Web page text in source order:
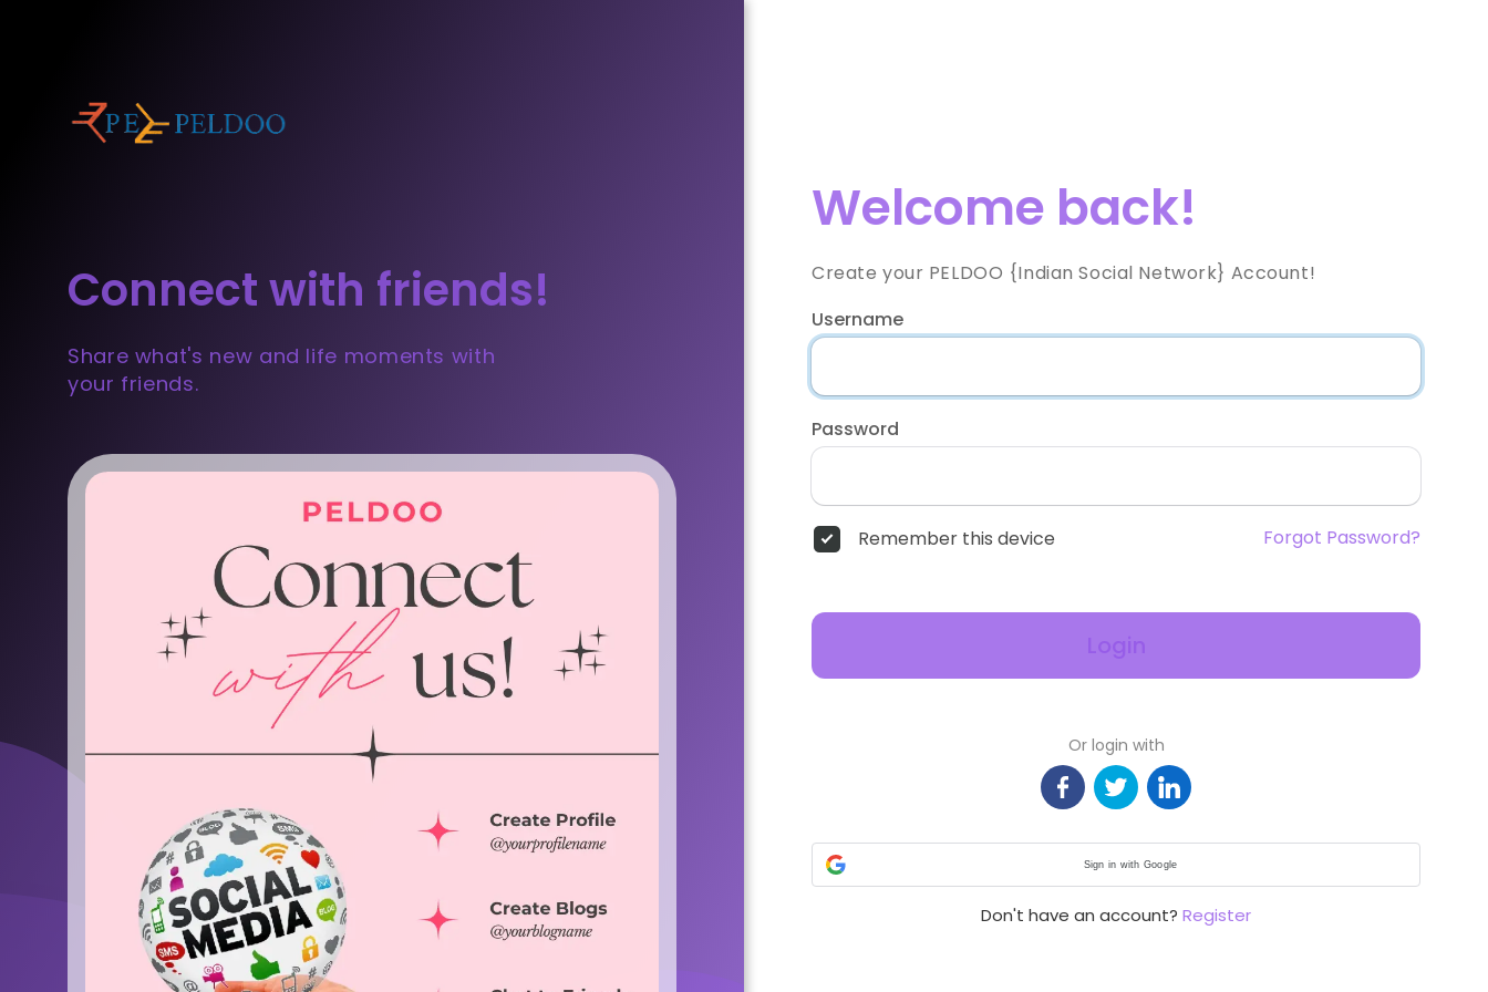
Connect with friends!
Share what's new and life moments with
your friends.
Welcome back!
Create your PELDOO {Indian Social Network} Account!
Username
Password
Remember this device Forgot Password?
Login
Or login with
Sign in with Google
Don't have an account? Register